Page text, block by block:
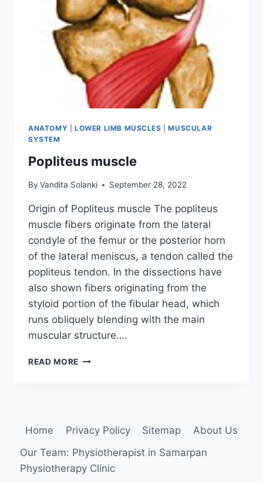
ANATOMY LOWER LIMB MUSCLES |MUSCULAR
SYSTEM
Popliteus muscle
By Vandita Solanki September 28, 2022
Origin of Popliteus muscle The popliteus
muscle fibers originate from the lateral
condyle of the femur or the posterior horn
of the lateral meniscus, a tendon called the
popliteus tendon. In the dissections have
also shown fibers originating from the
styloid portion of the fibular head, which
runs obliquely blending with the main
muscular structure….
READ MORE POPLITEUS
Home Privacy Policy Sitemap
About Us
Our Team: Physiotherapist in Samarpan
Physiotherapy Clinic